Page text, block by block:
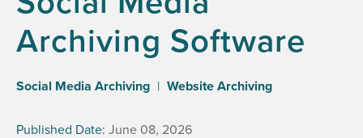
Archiving Software
Social Media Archiving | Website Archiving
Published Date: June 08, 2026